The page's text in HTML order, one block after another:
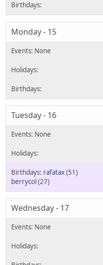
Monday - 15
Tuesday - 16
rafatax(51)
berrycol(27)
Wednesday - 17